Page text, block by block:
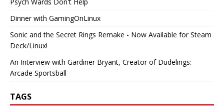
Dinner with GamingOnLinux
Sonic and the Secret Rings Remake - Now Available for Steam
Deck/Linux!
An Interview with Gardiner Bryant, Creator of Dudelings:
Arcade Sportsball
TAGS